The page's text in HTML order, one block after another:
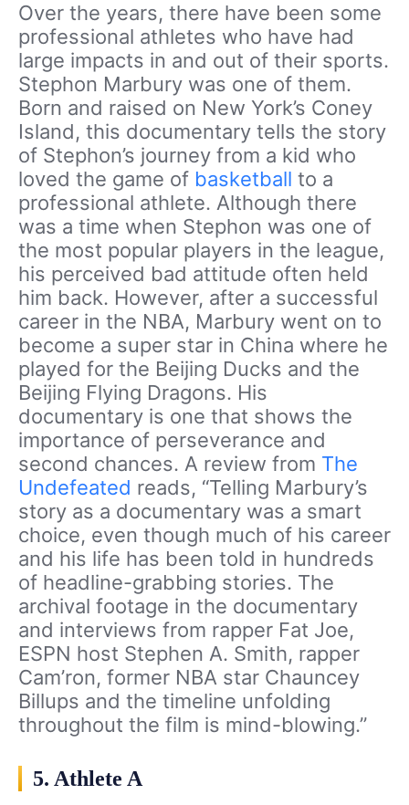
Over the years, there have been some
professional athletes who have had
large impacts in and out of their sports.
Stephon Marbury was one of them.
Born and raised on New York’s Coney
Island, this documentary tells the story
of Stephon’s journey from a kid who
loved the game of basketball to a
professional athlete. Although there
was a time when Stephon was one of
the most popular players in the league,
his perceived bad attitude often held
him back. However, after a successful
career in the NBA, Marbury went on to
become a super star in China where he
played for the Beijing Ducks and the
Beijing Flying Dragons. His
documentary is one that shows the
importance of perseverance and
second chances. A review from The
Undefeated reads, “Telling Marbury’s
story as a documentary was a smart
choice, even though much of his career
and his life has been told in hundreds
of headline-grabbing stories. The
archival footage in the documentary
and interviews from rapper Fat Joe,
ESPN host Stephen A. Smith, rapper
Cam’ron, former NBA star Chauncey
Billups and the timeline unfolding
throughout the film is mind-blowing.”
5. Athlete A